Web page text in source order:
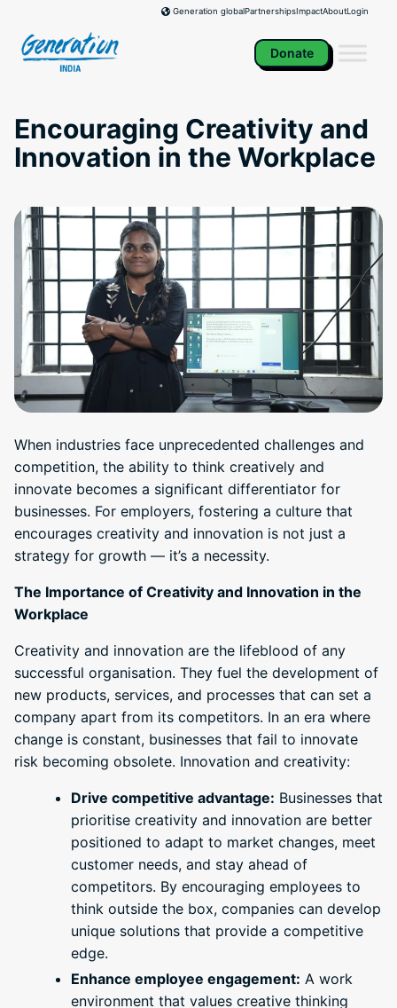
content
Generation globalPartnershipsImpactAboutLogin
Donate
Encouraging Creativity and
Innovation in the Workplace
When industries face unprecedented challenges and
competition, the ability to think creatively and
innovate becomes a significant differentiator for
businesses. For employers, fostering a culture that
encourages creativity and innovation is not just a
strategy for growth — it’s a necessity.
The Importance of Creativity and Innovation in the
Workplace
Creativity and innovation are the lifeblood of any
successful organisation. They fuel the development of
new products, services, and processes that can set a
company apart from its competitors. In an era where
change is constant, businesses that fail to innovate
risk becoming obsolete. Innovation and creativity:
Drive competitive advantage: Businesses that
prioritise creativity and innovation are better
positioned to adapt to market changes, meet
customer needs, and stay ahead of
competitors. By encouraging employees to
think outside the box, companies can develop
unique solutions that provide a competitive
edge.
Enhance employee engagement: A work
environment that values creative thinking